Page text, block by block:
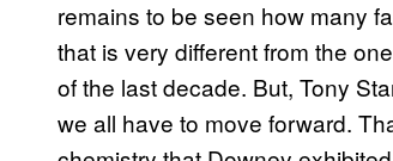
remains to be seen how many
that is very different from the
of the last decade. But, Tony
we all have to move forward.